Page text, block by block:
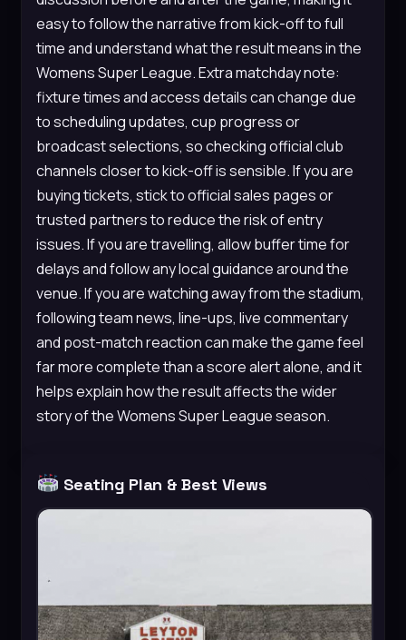
easy to follow the narrative from kick-off to full
time and understand what the result means in the
Womens Super League. Extra matchday note:
fixture times and access details can change due
to scheduling updates, cup progress or
broadcast selections, so checking official club
channels closer to kick-off is sensible. If you are
buying tickets, stick to official sales pages or
trusted partners to reduce the risk of entry
issues. If you are travelling, allow buffer time for
delays and follow any local guidance around the
venue. If you are watching away from the stadium,
following team news, line-ups, live commentary
and post-match reaction can make the game feel
far more complete than a score alert alone, and it
helps explain how the result affects the wider
story of the Womens Super League season.
Seating Plan & Best Views